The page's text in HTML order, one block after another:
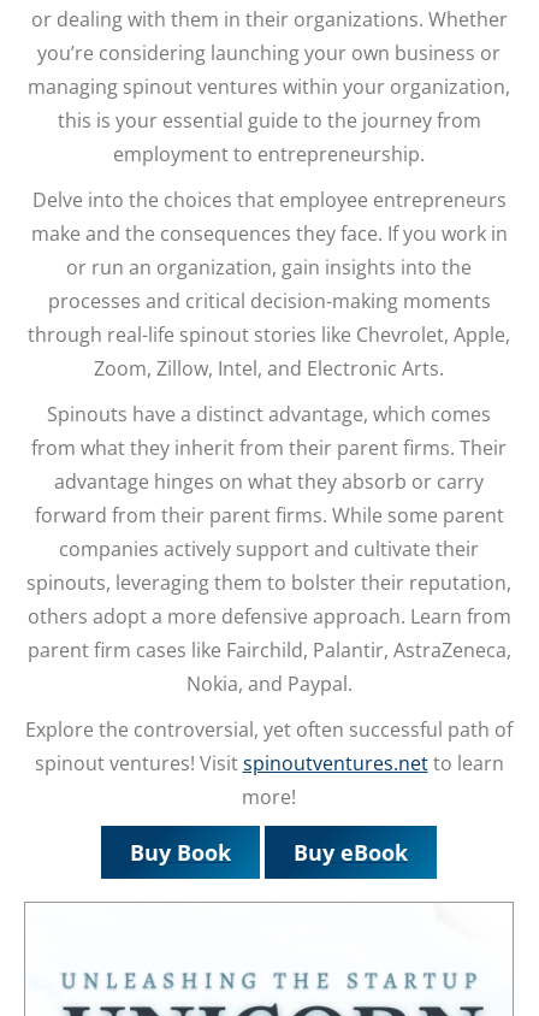
or dealing with them in their organizations. Whether
you’re considering launching your own business or
managing spinout ventures within your organization,
this is your essential guide to the journey from
employment to entrepreneurship.
Delve into the choices that employee entrepreneurs
make and the consequences they face. If you work in
or run an organization, gain insights into the
processes and critical decision-making moments
through real-life spinout stories like Chevrolet, Apple,
Zoom, Zillow, Intel, and Electronic Arts.
Spinouts have a distinct advantage, which comes
from what they inherit from their parent firms. Their
advantage hinges on what they absorb or carry
forward from their parent firms. While some parent
companies actively support and cultivate their
spinouts, leveraging them to bolster their reputation,
others adopt a more defensive approach. Learn from
parent firm cases like Fairchild, Palantir, AstraZeneca,
Nokia, and Paypal.
Explore the controversial, yet often successful path of
spinout ventures! Visitspinoutventures.netto learn
more!
Buy Book Buy eBook